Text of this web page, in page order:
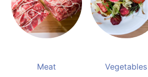
Meat Vegetables